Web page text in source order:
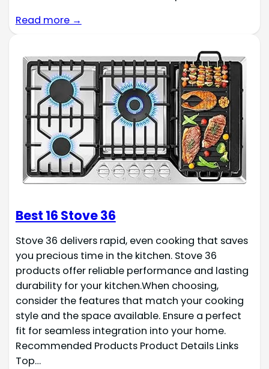
Read more →
Best 16 Stove 36
Stove 36 delivers rapid, even cooking that saves
you precious time in the kitchen. Stove 36
products offer reliable performance and lasting
durability for your kitchen.When choosing,
consider the features that match your cooking
style and the space available. Ensure a perfect
fit for seamless integration into your home.
Recommended Products Product Details Links
Top…